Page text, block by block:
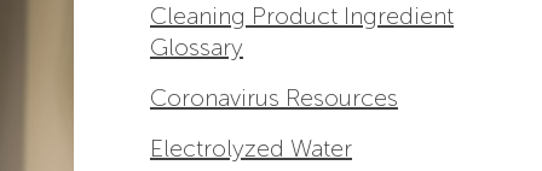
Cleaning Product Ingredient
Glossary
Coronavirus Resources
Electrolyzed Water